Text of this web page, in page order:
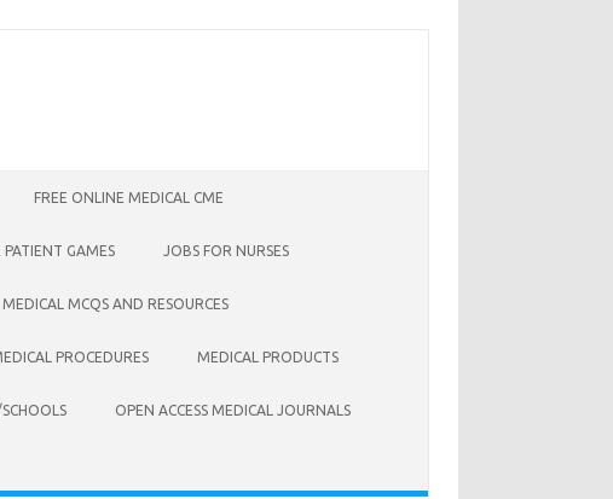
FREE ONLINE MEDICAL CME
GAMES JOBS FOR NURSES
MEDICAL MCQS AND RESOURCES
PROCEDURES MEDICAL PRODUCTS
OPEN ACCESS MEDICAL JOURNALS